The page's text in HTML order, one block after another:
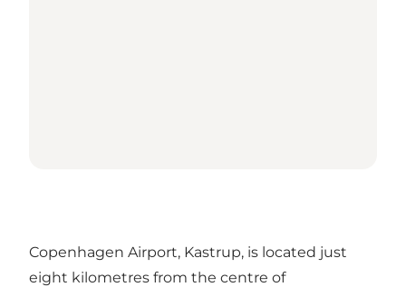
Copenhagen Airport, Kastrup, is located just
eight kilometres from the centre of